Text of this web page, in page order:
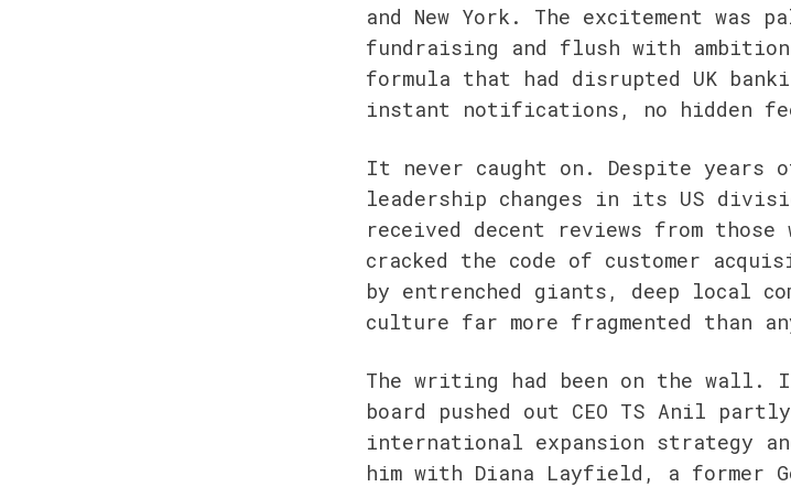
and New York. The excitement was
fundraising and flush with
formula that had disrupted UK
instant notifications, no hidden
It never caught on. Despite
leadership changes in its US
received decent reviews from those
cracked the code of customer
by entrenched giants, deep local
culture far more fragmented than
The writing had been on the wall.
board pushed out CEO TS Anil
international expansion strategy
him with Diana Layfield, a former